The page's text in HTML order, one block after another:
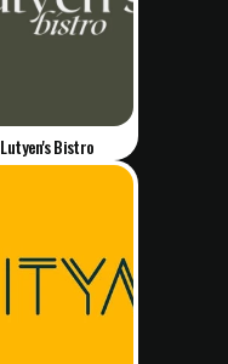
Lutyen's Bistro